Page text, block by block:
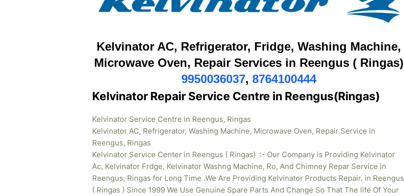
Kelvinator AC, Refrigerator, Fridge, Washing Machine,
Microwave Oven, Repair Services in Reengus ( Ringas)
9950036037, 8764100444
Kelvinator Repair Service Centre in Reengus(Ringas)
Kelvinator Service Centre in Reengus, Ringas
Kelvinator AC, Refrigerator, Washing Machine, Microwave Oven, Repair Service in
Reengus, Ringas
Kelvinator Service Center in Reengus ( Ringas) :- Our Company is Providing Kelvinator
Ac, Kelvinator Frdge, Kelvinator Washng Machine, Ro, And Chimney Repar Service in
Reengus, Ringas for Long Time .We Are Providing Kelvinator Products Repair. in Reengus
( Ringas ) Since 1999 We Use Genuine Spare Parts And Change So That The life Of Your